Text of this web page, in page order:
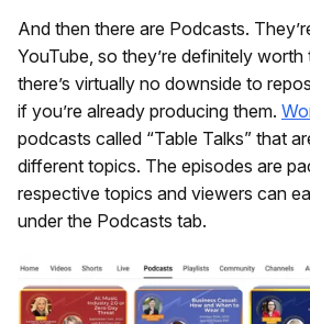
And then there are Podcasts.
YouTube, so they’re definitely
there’s virtually no downside to
if you’re already producing them.
podcasts called “Table Talks” that
different topics. The episodes are
respective topics and viewers can
under the Podcasts tab.